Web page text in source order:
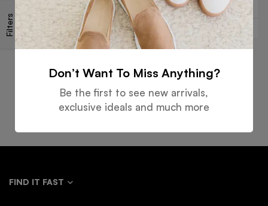
Filters
Shipping
Money
Guarantee
Online
Support
Payment
FIND IT FAST
Don’t Want To Miss Anything?
Be the first to see new arrivals,
exclusive ideals and much more